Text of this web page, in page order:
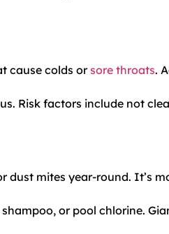
cause colds orsore throats.
Risk factors include not
dust mites year-round. It’s
or pool chlorine.